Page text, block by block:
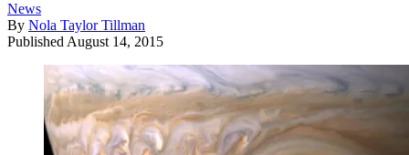
News
By Nola Taylor Tillman
Published August 14, 2015